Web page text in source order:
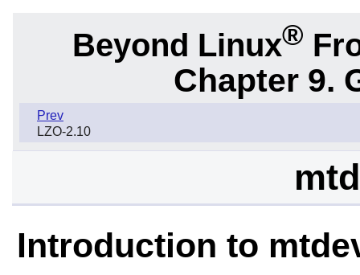
Beyond Linux®
Chapter 9.
Prev
LZO-2.10
Introduction to